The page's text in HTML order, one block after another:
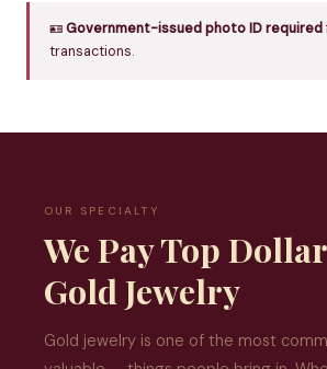
🪪Government-issued photo ID required
transactions.
OUR SPECIALTY
We Pay Top
Gold Jewelry
Gold jewelry is one of the most